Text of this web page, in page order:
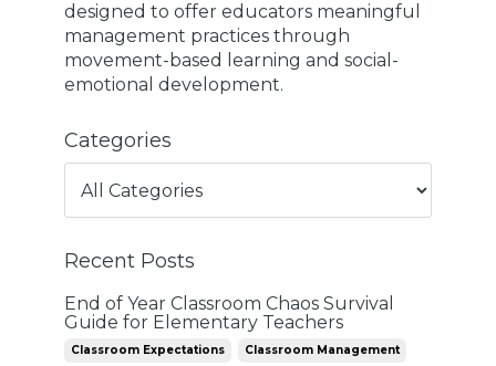
designed to offer educators meaningful
management practices through
movement-based learning and social-
emotional development.
Categories
Recent Posts
End of Year Classroom Chaos Survival
Guide for Elementary Teachers
Classroom Expectations Classroom Management